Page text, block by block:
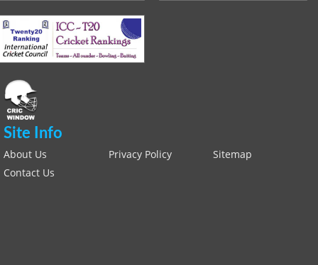
Site Info
About Us Privacy Policy
Sitemap
Contact Us